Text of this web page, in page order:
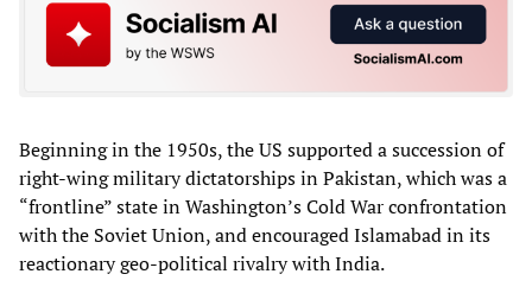
Beginning in the 1950s, the US supported a succession of
right-wing military dictatorships in Pakistan, which was a
“frontline” state in Washington’s Cold War confrontation
with the Soviet Union, and encouraged Islamabad in its
reactionary geo-political rivalry with India.